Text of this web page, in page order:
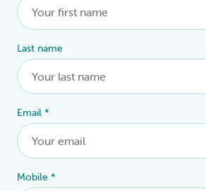
Last name
Email *
Mobile *